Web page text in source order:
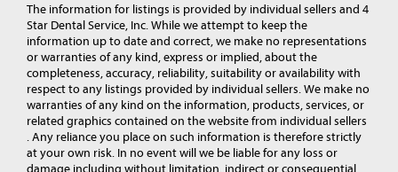
The information for listings is provided by individual sellers and 4
Star Dental Service, Inc. While we attempt to keep the
information up to date and correct, we make no representations
or warranties of any kind, express or implied, about the
completeness, accuracy, reliability, suitability or availability with
respect to any listings provided by individual sellers. We make no
warranties of any kind on the information, products, services, or
related graphics contained on the website from individual sellers
. Any reliance you place on such information is therefore strictly
at your own risk. In no event will we be liable for any loss or
damage including without limitation, indirect or consequential